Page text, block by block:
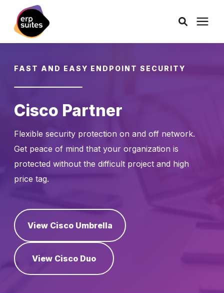
Consulting
Products
Pricing
Learning Center
Schedule a Call
FAST AND EASY ENDPOINT SECURITY
Cisco Partner
Flexible security protection on and off network.
Get peace of mind that your organization is
protected without the difficult project and high
price tag.
View Cisco Umbrella
View Cisco Duo